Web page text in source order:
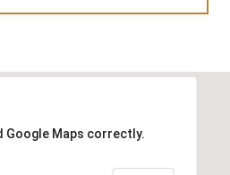
Google Maps correctly.